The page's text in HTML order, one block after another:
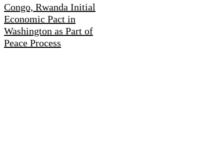
Congo, Rwanda Initial
Economic Pact in
Washington as Part of
Peace Process